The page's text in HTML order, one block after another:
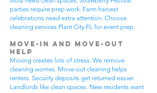
parties require prep work. Farm harvest
celebrations need extra attention. Choose
cleaning services Plant City FL for event prep.
Move-In and Move-Out
Help
Moving creates lots of stress. We remove
cleaning worries. Move-out cleaning helps
renters. Security deposits get returned easier.
Landlords like clean spaces. New residents want